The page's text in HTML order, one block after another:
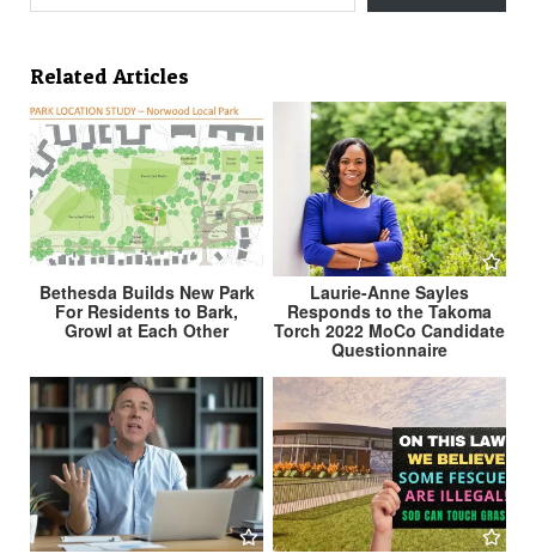
Related Articles
Bethesda Builds New Park
For Residents to Bark,
Growl at Each Other
Laurie-Anne Sayles
Responds to the Takoma
Torch 2022 MoCo Candidate
Questionnaire